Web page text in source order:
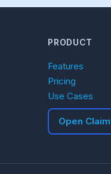
PRODUCT
Features
Pricing
Use Cases
Open